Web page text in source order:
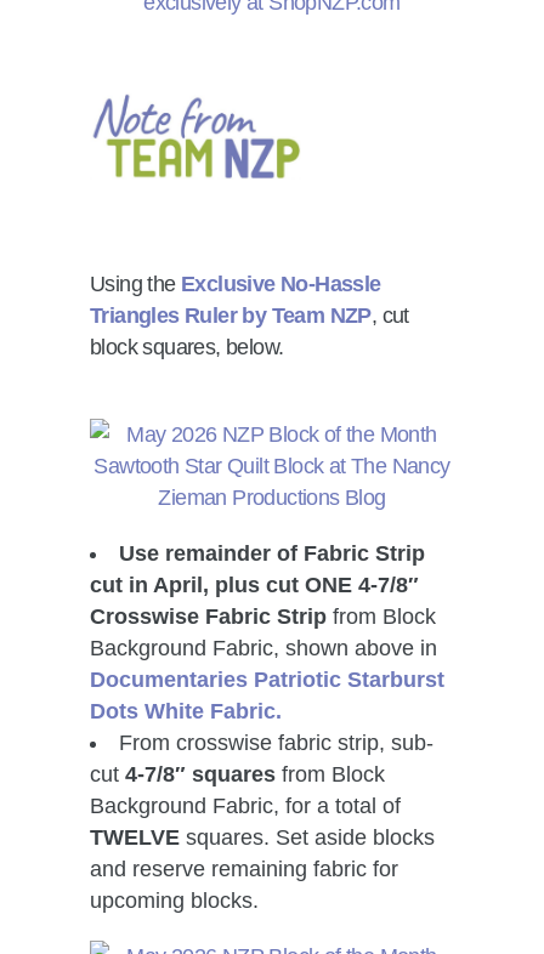
Using theExclusive No-Hassle
Triangles Ruler by Team NZP, cut
block squares, below.
Use remainder of Fabric Strip
cut in April, plus cut ONE 4-7/8″
Crosswise Fabric Strip from Block
Background Fabric, shown above in
Documentaries Patriotic Starburst
Dots White Fabric.
From crosswise fabric strip, sub-
cut 4-7/8″ squares from Block
Background Fabric, for a total of
TWELVE squares. Set aside blocks
and reserve remaining fabric for
upcoming blocks.